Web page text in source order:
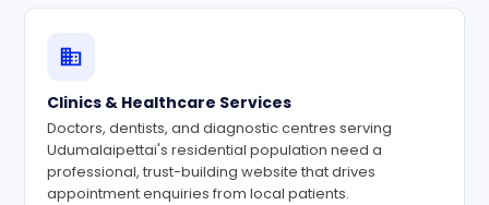
Clinics & Healthcare Services
Doctors, dentists, and diagnostic centres serving
Udumalaipettai's residential population need a
professional, trust-building website that drives
appointment enquiries from local patients.